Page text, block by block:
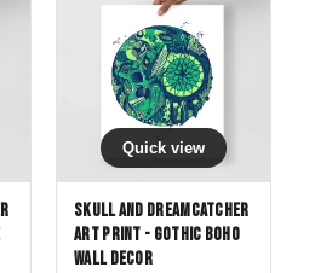
range: $24.00 through $44.00
Quick view
Skull and Dreamcatcher
Art Print - Gothic Boho
Wall Decor